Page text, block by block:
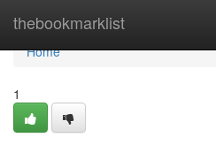
thebookmarklist
Home
Home
1